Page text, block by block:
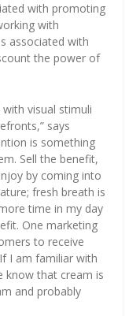
with promoting
with
associated with
the power of
visual stimuli
says
is something
Sell the benefit,
by coming into
fresh breath is
time in my day
One marketing
to receive
I am familiar with
know that cream is
and probably